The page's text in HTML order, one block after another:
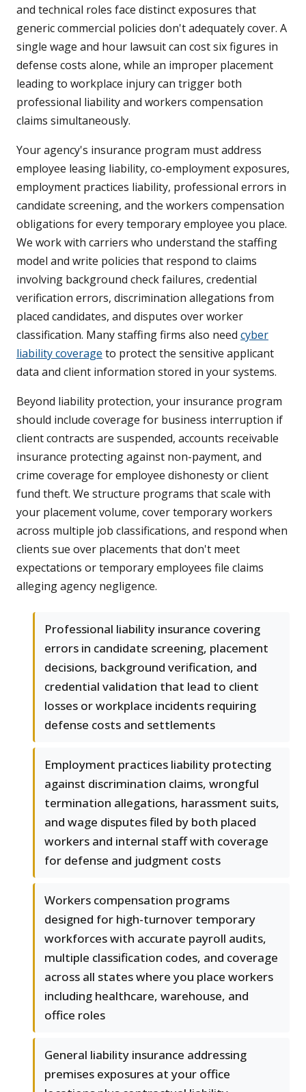
and technical roles face distinct exposures that
generic commercial policies don't adequately cover. A
single wage and hour lawsuit can cost six figures in
defense costs alone, while an improper placement
leading to workplace injury can trigger both
professional liability and workers compensation
claims simultaneously.
Your agency's insurance program must address
employee leasing liability, co-employment exposures,
employment practices liability, professional errors in
candidate screening, and the workers compensation
obligations for every temporary employee you place.
We work with carriers who understand the staffing
model and write policies that respond to claims
involving background check failures, credential
verification errors, discrimination allegations from
placed candidates, and disputes over worker
classification. Many staffing firms also need cyber
liability coverage to protect the sensitive applicant
data and client information stored in your systems.
Beyond liability protection, your insurance program
should include coverage for business interruption if
client contracts are suspended, accounts receivable
insurance protecting against non-payment, and
crime coverage for employee dishonesty or client
fund theft. We structure programs that scale with
your placement volume, cover temporary workers
across multiple job classifications, and respond when
clients sue over placements that don't meet
expectations or temporary employees file claims
alleging agency negligence.
Professional liability insurance covering
errors in candidate screening, placement
decisions, background verification, and
credential validation that lead to client
losses or workplace incidents requiring
defense costs and settlements
Employment practices liability protecting
against discrimination claims, wrongful
termination allegations, harassment suits,
and wage disputes filed by both placed
workers and internal staff with coverage
for defense and judgment costs
Workers compensation programs
designed for high-turnover temporary
workforces with accurate payroll audits,
multiple classification codes, and coverage
across all states where you place workers
including healthcare, warehouse, and
office roles
General liability insurance addressing
premises exposures at your office